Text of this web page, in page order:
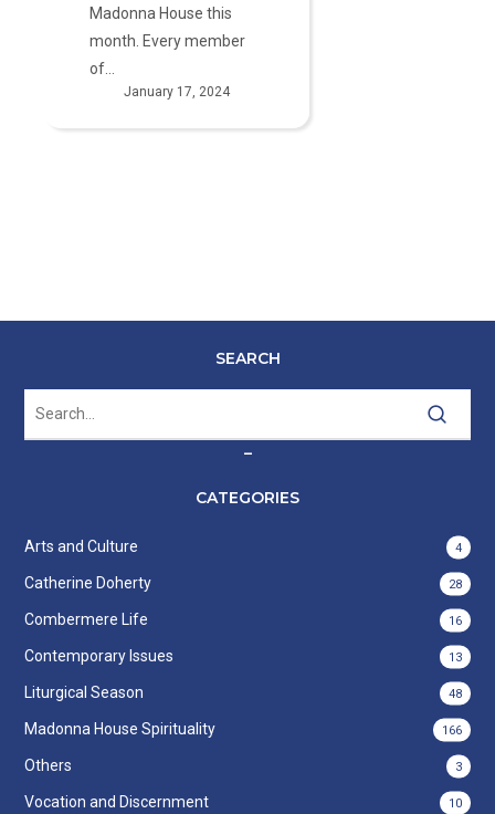
January 17, 2024
Madonna House this
month. Every member
of…
SEARCH
–
CATEGORIES
Arts and Culture 4
Catherine Doherty 28
Combermere Life 16
Contemporary Issues 13
Liturgical Season 48
Madonna House Spirituality 166
Others 3
Vocation and Discernment 10